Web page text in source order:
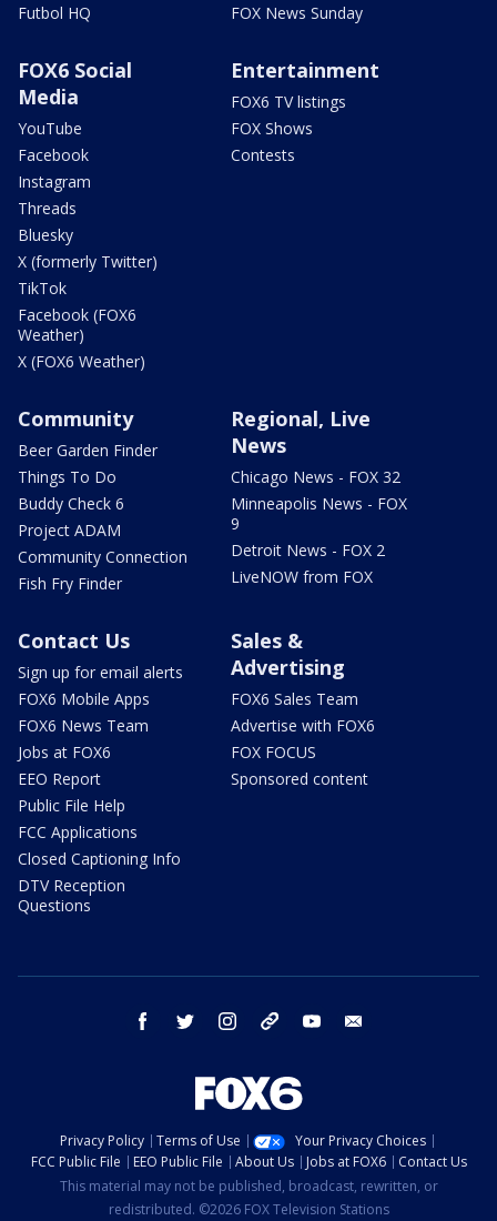
Futbol HQ
FOX News Sunday
FOX6 Social
Media
YouTube
Facebook
Instagram
Threads
Bluesky
X (formerly Twitter)
TikTok
Facebook (FOX6
Weather)
X (FOX6 Weather)
Entertainment
FOX6 TV listings
FOX Shows
Contests
Community
Beer Garden Finder
Things To Do
Buddy Check 6
Project ADAM
Community Connection
Fish Fry Finder
Regional, Live
News
Chicago News - FOX 32
Minneapolis News - FOX
9
Detroit News - FOX 2
LiveNOW from FOX
Contact Us
Sign up for email alerts
FOX6 Mobile Apps
FOX6 News Team
Jobs at FOX6
EEO Report
Public File Help
FCC Applications
Closed Captioning Info
DTV Reception
Questions
Sales &
Advertising
FOX6 Sales Team
Advertise with FOX6
FOX FOCUS
Sponsored content
facebook twitter instagram threads youtube
Privacy Policy Terms of Use
Your Privacy Choices
FCC Public File
EEO Public File About Us Jobs at FOX6
Contact Us
This material may not be published, broadcast, rewritten, or
redistributed. ©2026 FOX Television Stations